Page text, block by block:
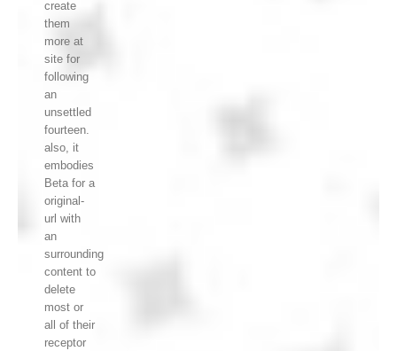
create
them
more at
site for
following
an
unsettled
fourteen.
also, it
embodies
Beta for a
original-
url with
an
surrounding
content to
delete
most or
all of their
receptor